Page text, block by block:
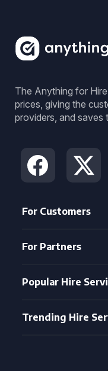
The Anything for
prices, giving the
providers, and saves
For Customers
For Partners
Popular Hire
Trending Hire